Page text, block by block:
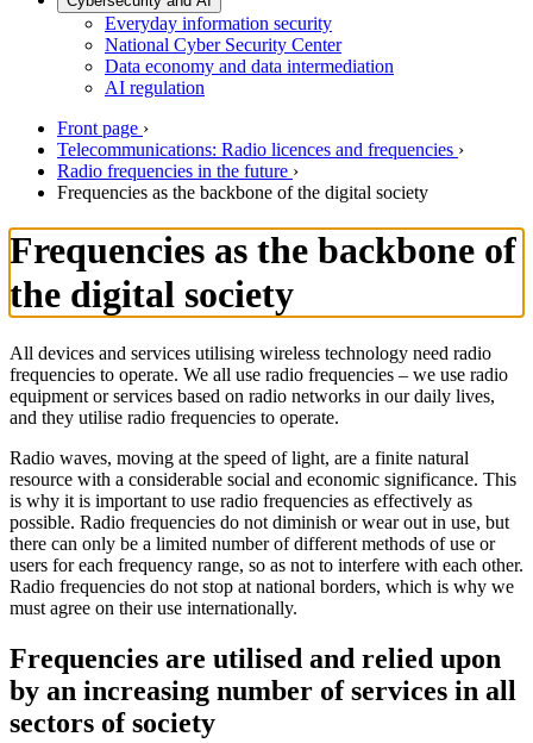
Everyday information security
National Cyber Security Center
Data economy and data intermediation
AI regulation
Front page ›
Telecommunications: Radio licences and frequencies ›
Radio frequencies in the future ›
Frequencies as the backbone of the digital society
Frequencies as the backbone of
the digital society
All devices and services utilising wireless technology need radio
frequencies to operate. We all use radio frequencies – we use radio
equipment or services based on radio networks in our daily lives,
and they utilise radio frequencies to operate.
Radio waves, moving at the speed of light, are a finite natural
resource with a considerable social and economic significance. This
is why it is important to use radio frequencies as effectively as
possible. Radio frequencies do not diminish or wear out in use, but
there can only be a limited number of different methods of use or
users for each frequency range, so as not to interfere with each other.
Radio frequencies do not stop at national borders, which is why we
must agree on their use internationally.
Frequencies are utilised and relied upon
by an increasing number of services in all
sectors of society